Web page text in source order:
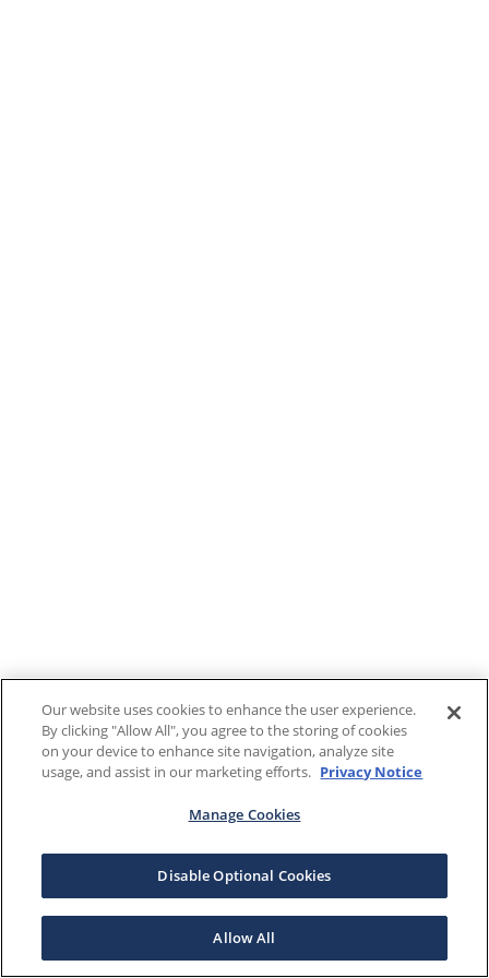
Our website uses cookies to enhance the user experience.
By clicking "Allow All", you agree to the storing of cookies
on your device to enhance site navigation, analyze site
usage, and assist in our marketing efforts. Privacy Notice
Manage Cookies
Disable Optional Cookies
Allow All